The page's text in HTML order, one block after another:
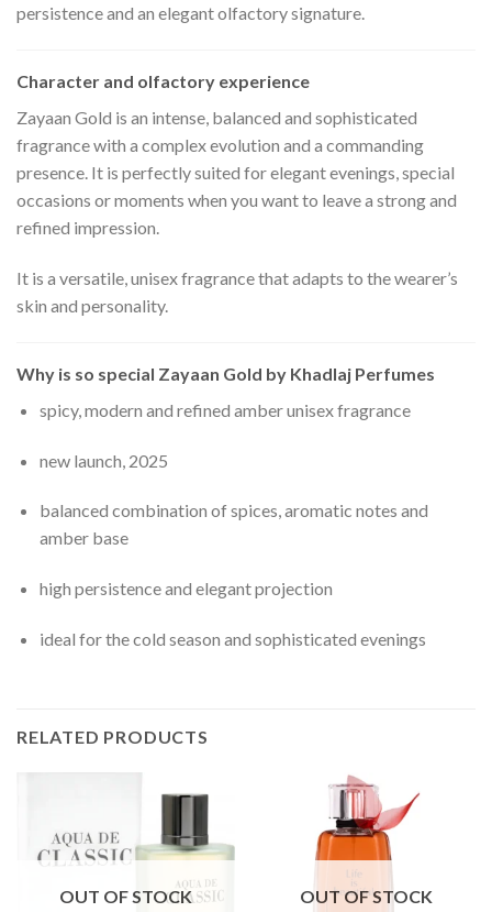
persistence and an elegant olfactory signature.
Character and olfactory experience
Zayaan Gold is an intense, balanced and sophisticated
fragrance with a complex evolution and a commanding
presence. It is perfectly suited for elegant evenings, special
occasions or moments when you want to leave a strong and
refined impression.
It is a versatile, unisex fragrance that adapts to the wearer’s
skin and personality.
Why is so special Zayaan Gold by Khadlaj Perfumes
spicy, modern and refined amber unisex fragrance
new launch, 2025
balanced combination of spices, aromatic notes and
amber base
high persistence and elegant projection
ideal for the cold season and sophisticated evenings
RELATED PRODUCTS
OUT OF STOCK OUT OF STOCK